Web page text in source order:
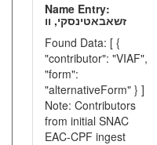
Name Entry:
זשאבאטינסקי, וו
Found Data: [ {
"contributor": "VIAF",
"form":
"alternativeForm" } ]
Note: Contributors
from initial SNAC
EAC-CPF ingest